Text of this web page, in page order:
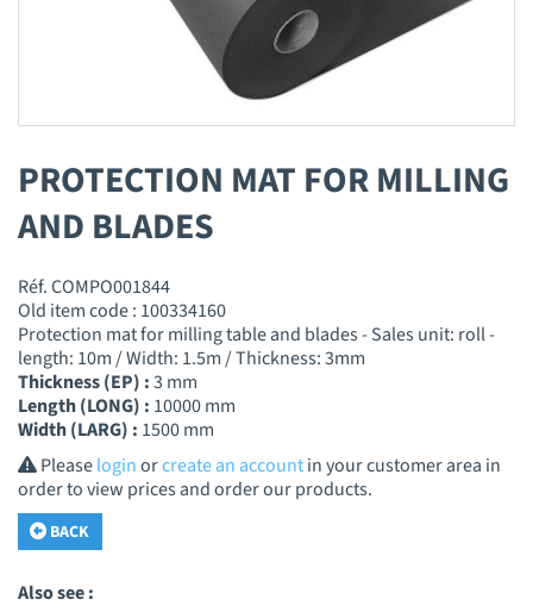
PROTECTION MAT FOR MILLING
AND BLADES
Réf. COMPO001844
Old item code : 100334160
Protection mat for milling table and blades - Sales unit: roll -
length: 10m / Width: 1.5m / Thickness: 3mm
Thickness (EP) :3 mm
Length (LONG) : 10000 mm
Width (LARG) : 1500 mm
Pleaseloginorcreate an accountin your customer area in
order to view prices and order our products.
BACK
Also see :